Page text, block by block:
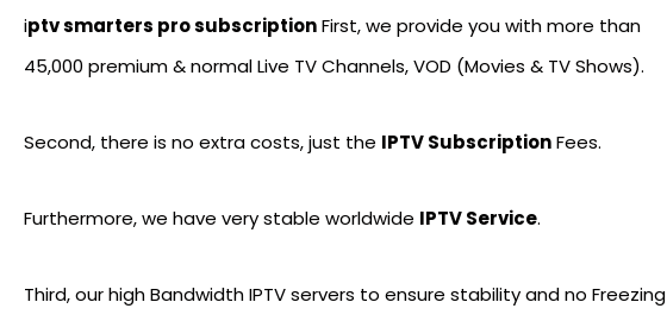
iptv smarters pro subscriptionFirst, we provide you with more than
45,000 premium & normal Live TV Channels, VOD (Movies & TV Shows).
Second, there is no extra costs, just the IPTV SubscriptionFees.
Furthermore, we have very stable worldwide IPTV Service.
Third, our high Bandwidth IPTV servers to ensure stability and no Freezing